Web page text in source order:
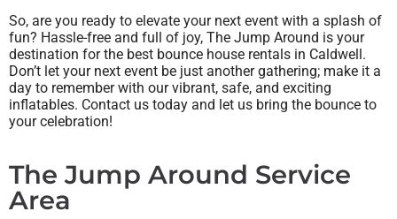
So, are you ready to elevate your next event with a splash of
fun? Hassle-free and full of joy, The Jump Around is your
destination for the best bounce house rentals in Caldwell.
Don’t let your next event be just another gathering; make it a
day to remember with our vibrant, safe, and exciting
inflatables. Contact us today and let us bring the bounce to
your celebration!
The Jump Around Service
Area